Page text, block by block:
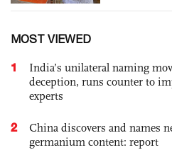
MOST VIEWED
1
India’s unilateral naming
deception, runs counter to
experts
2
China discovers and names
germanium content: report